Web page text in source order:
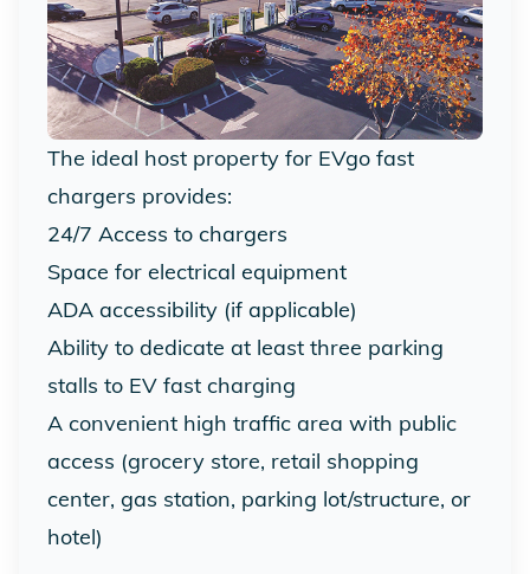
The ideal host property for EVgo fast
chargers provides:
24/7 Access to chargers
Space for electrical equipment
ADA accessibility (if applicable)
Ability to dedicate at least three parking
stalls to EV fast charging
A convenient high traffic area with public
access (grocery store, retail shopping
center, gas station, parking lot/structure, or
hotel)